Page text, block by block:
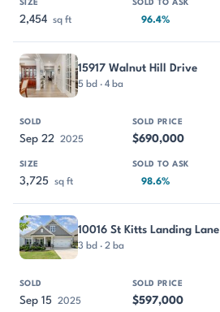
2,454 sq ft 96.4%
15917 Walnut Hill Drive
5 bd · 4 ba
Sep 22 2025 $690,000
3,725 sq ft 98.6%
10016 St Kitts Landing Lane
3 bd · 2 ba
Sep 15 2025 $597,000